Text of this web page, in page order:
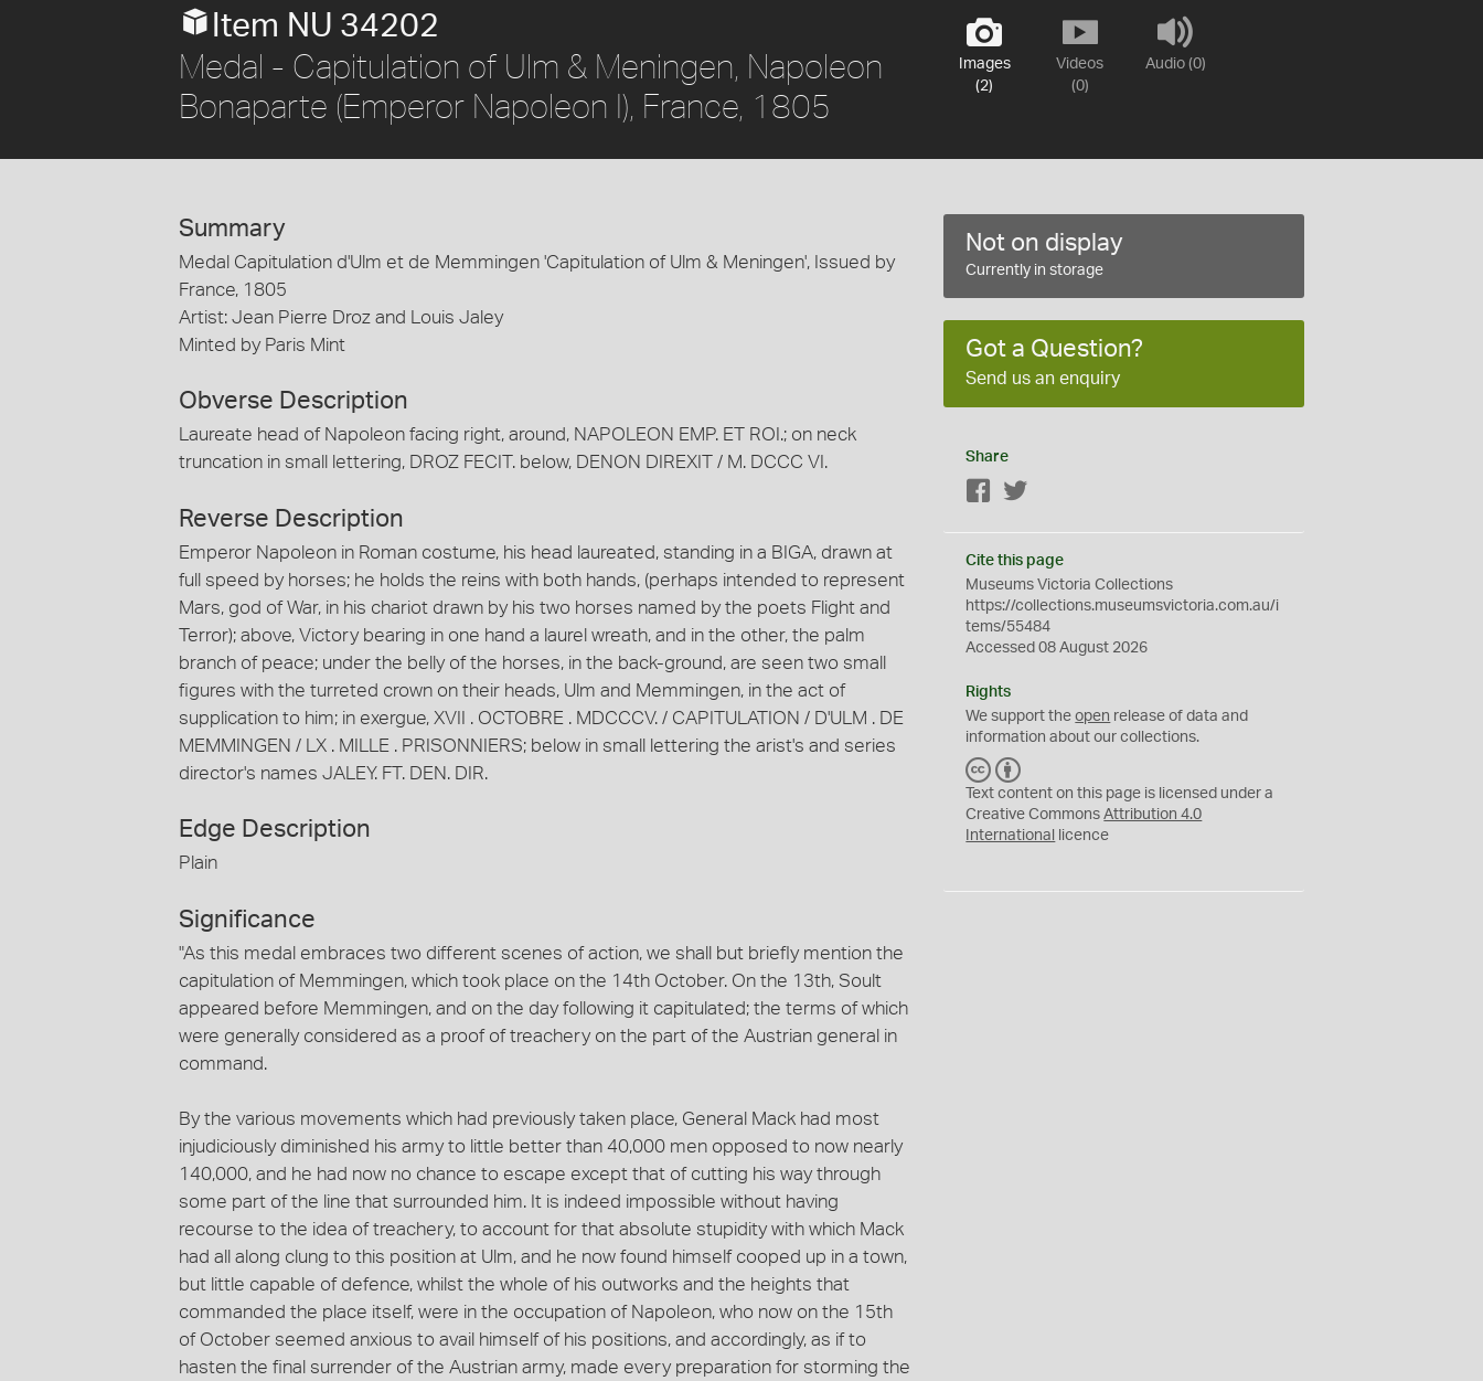
Images
(2)
Videos
(0)
Audio (0)
Item NU 34202
Medal - Capitulation of Ulm & Meningen, Napoleon
Bonaparte (Emperor Napoleon I), France, 1805
Summary
Medal Capitulation d'Ulm et de Memmingen 'Capitulation of Ulm & Meningen', Issued by
France, 1805
Artist: Jean Pierre Droz and Louis Jaley
Minted by Paris Mint
Obverse Description
Laureate head of Napoleon facing right, around, NAPOLEON EMP. ET ROI.; on neck
truncation in small lettering, DROZ FECIT. below, DENON DIREXIT / M. DCCC VI.
Reverse Description
Emperor Napoleon in Roman costume, his head laureated, standing in a BIGA, drawn at
full speed by horses; he holds the reins with both hands, (perhaps intended to represent
Mars, god of War, in his chariot drawn by his two horses named by the poets Flight and
Terror); above, Victory bearing in one hand a laurel wreath, and in the other, the palm
branch of peace; under the belly of the horses, in the back-ground, are seen two small
figures with the turreted crown on their heads, Ulm and Memmingen, in the act of
supplication to him; in exergue, XVII . OCTOBRE . MDCCCV. / CAPITULATION / D'ULM . DE
MEMMINGEN / LX . MILLE . PRISONNIERS; below in small lettering the arist's and series
director's names JALEY. FT. DEN. DIR.
Edge Description
Plain
Significance
"As this medal embraces two different scenes of action, we shall but briefly mention the
capitulation of Memmingen, which took place on the 14th October. On the 13th, Soult
appeared before Memmingen, and on the day following it capitulated; the terms of which
were generally considered as a proof of treachery on the part of the Austrian general in
command.
By the various movements which had previously taken place, General Mack had most
injudiciously diminished his army to little better than 40,000 men opposed to now nearly
140,000, and he had now no chance to escape except that of cutting his way through
some part of the line that surrounded him. It is indeed impossible without having
recourse to the idea of treachery, to account for that absolute stupidity with which Mack
had all along clung to this position at Ulm, and he now found himself cooped up in a town,
but little capable of defence, whilst the whole of his outworks and the heights that
commanded the place itself, were in the occupation of Napoleon, who now on the 15th
of October seemed anxious to avail himself of his positions, and accordingly, as if to
hasten the final surrender of the Austrian army, made every preparation for storming the
Not on display
Currently in storage
Got a Question?
Send us an enquiry
Share
Facebook
Cite this page
Museums Victoria Collections
https://collections.museumsvictoria.com.au/i
tems/55484
Accessed 08 August 2026
Rights
We support theopen release of data and
information about our collections.
C
C
Y
Text content on this page is licensed under a
Creative CommonsAttribution 4.0
International
licence